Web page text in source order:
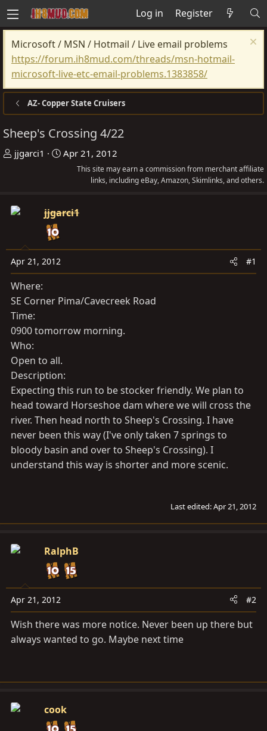
Log in Register
Microsoft / MSN / Hotmail / Live email problems
https://forum.ih8mud.com/threads/msn-hotmail-
microsoft-live-etc-email-problems.1383858/
AZ- Copper State Cruisers
Sheep's Crossing 4/22
T
a
t
a
r
t
e
r
jjgarci1
S
t
t
Apr 21, 2012
This site may earn a commission from merchant affiliate
links, including eBay, Amazon, Skimlinks, and others.
jjgarci1
Apr 21, 2012 #1
Where:
SE Corner Pima/Cavecreek Road
Time:
0900 tomorrow morning.
Who:
Open to all.
Description:
Expecting this run to be stocker friendly. We plan to
head toward Horseshoe dam where we will cross the
river. Then head north to Sheep's Crossing. I have
never been this way (I've only taken 7 springs to
bloody basin and over to Sheep's Crossing). I
understand this way is shorter and more scenic.
Last edited:Apr 21, 2012
RalphB
Apr 21, 2012 #2
Wish there was more notice. Never been up there but
always wanted to go. Maybe next time
cook